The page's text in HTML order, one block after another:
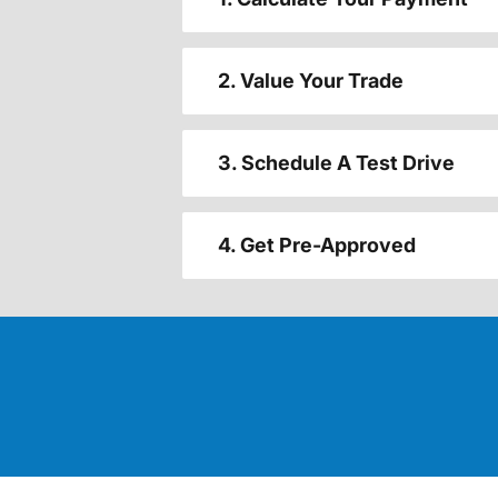
2. Value Your Trade
3. Schedule A Test Drive
4. Get Pre-Approved